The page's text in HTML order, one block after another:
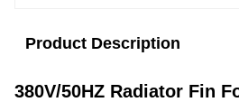
Product Description
380V/50HZ Radiator Fin